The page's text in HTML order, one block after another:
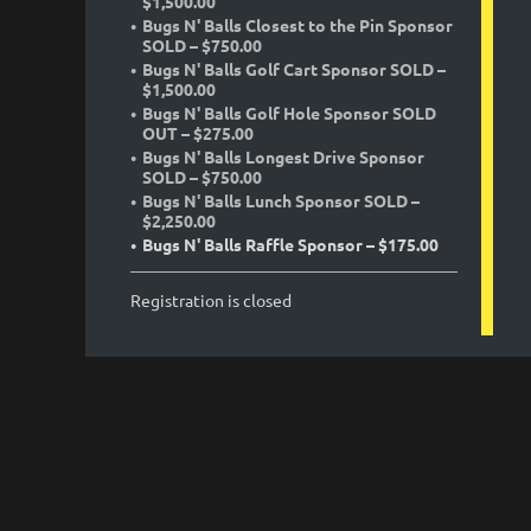
Bugs N' Balls Closest to the Pin Sponsor
SOLD – $750.00
Bugs N' Balls Golf Cart Sponsor SOLD –
$1,500.00
Bugs N' Balls Golf Hole Sponsor SOLD
OUT – $275.00
Bugs N' Balls Longest Drive Sponsor
SOLD – $750.00
Bugs N' Balls Lunch Sponsor SOLD –
$2,250.00
Bugs N' Balls Raffle Sponsor – $175.00
Registration is closed